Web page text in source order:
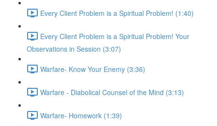
Every Client Problem is a Spiritual Problem! (1:40)
Every Client Problem is a Spiritual Problem! Your
Observations in Session (3:07)
Warfare- Know Your Enemy (3:36)
Warfare - Diabolical Counsel of the Mind (3:13)
Warfare- Homework (1:39)